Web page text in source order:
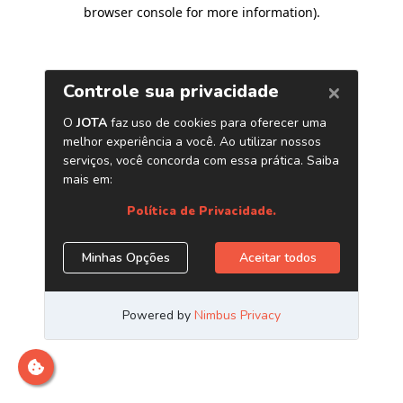
browser console for more information).